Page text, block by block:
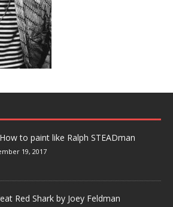
to paint like Ralph STEADman
19, 2017
Red Shark by Joey Feldman